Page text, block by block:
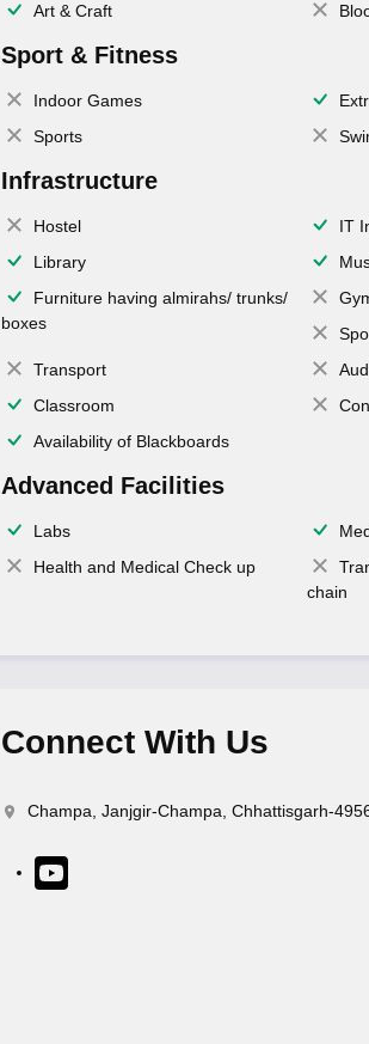
Art & Craft
Sport & Fitness
Indoor Games
Sports
Infrastructure
Hostel IT
Library
Furniture having almirahs/ trunks/
boxes
Transport
Classroom
Availability of Blackboards
Advanced Facilities
Labs
Health and Medical Check up
chain
Connect With Us
Champa, Janjgir-Champa, Chhattisgarh-